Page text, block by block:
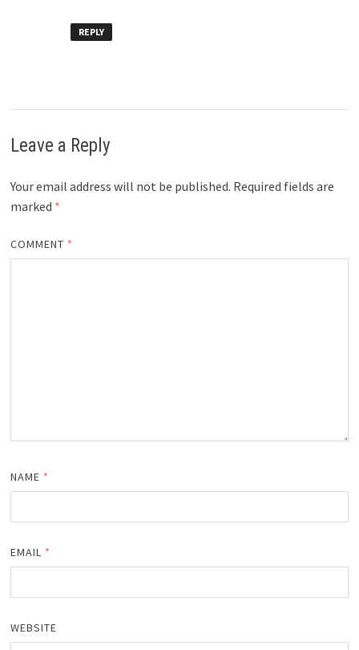
REPLY
Leave a Reply
Your email address will not be published. Required fields are
marked *
COMMENT *
NAME *
EMAIL *
WEBSITE